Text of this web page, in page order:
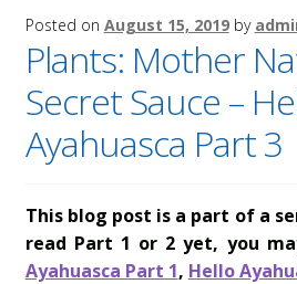
Products
My account
Checkout
Cart
Posted on August 15, 2019 by
Plants: Mother
Secret Sauce –
Ayahuasca Part 3
This blog post is a part of a
read Part 1 or 2 yet, you
Ayahuasca Part 1, Hello